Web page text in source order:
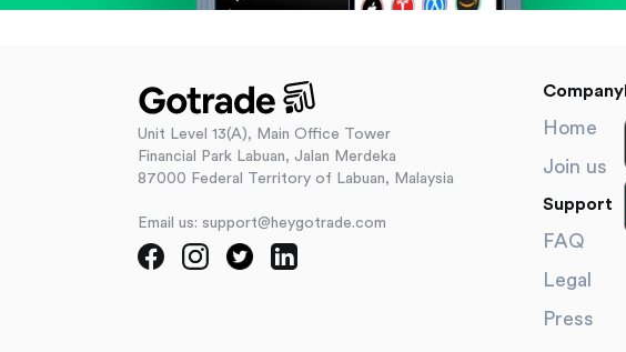
Unit Level 13(A), Main Office Tower
Financial Park Labuan, Jalan Merdeka
87000 Federal Territory of Labuan, Malaysia
Email us: support@heygotrade.com
Company
Home
Join us
Support
FAQ
Legal
Press